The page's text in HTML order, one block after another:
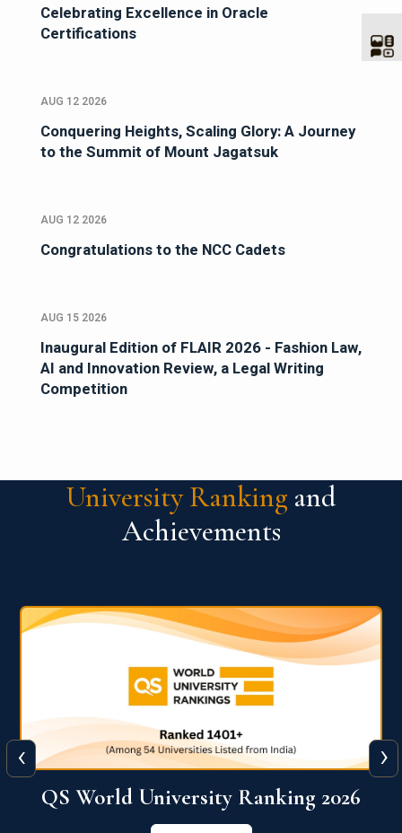
Celebrating Excellence in Oracle
Certifications
AUG 12 2026
Conquering Heights, Scaling Glory: A Journey
to the Summit of Mount Jagatsuk
AUG 12 2026
Congratulations to the NCC Cadets
AUG 15 2026
Inaugural Edition of FLAIR 2026 - Fashion Law,
AI and Innovation Review, a Legal Writing
Competition
University Ranking and
Achievements
The WORLD UNIVERSITY
RANKINGS for INNOVATION
‹ ›